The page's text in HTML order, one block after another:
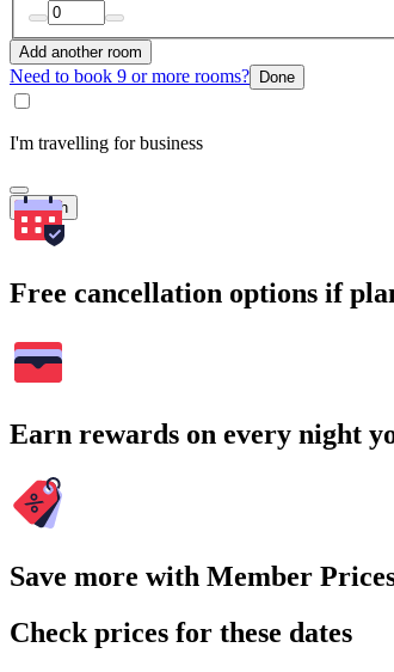
Add another room
Need to book 9 or more rooms? Done
I'm travelling for business
Search
Free cancellation options if
Earn rewards on every night
Save more with Member
Check prices for these dates